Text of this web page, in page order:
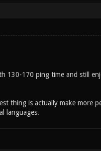
130-170 ping time and still
thing is actually make more
languages.